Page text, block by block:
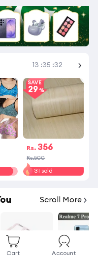
13 :35 :32
SAVE
29
Rs. 356
Rs.500
31 sold
Scroll More
Cart Account